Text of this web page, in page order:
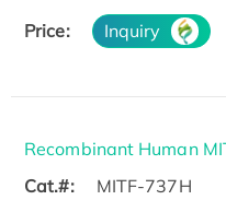
Price: Inquiry
Recombinant Human
Cat.#:
MITF-737H